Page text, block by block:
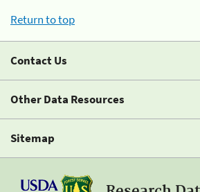
Return to top
Contact Us
Other Data Resources
Sitemap